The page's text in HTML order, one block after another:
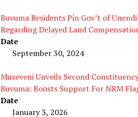
Buvuma Residents Pin Gov’t of
Regarding Delayed Land
Date
September 30, 2024
Museveni Unveils Second
Buvuma: Boosts Support For NRM
Date
January 3, 2026